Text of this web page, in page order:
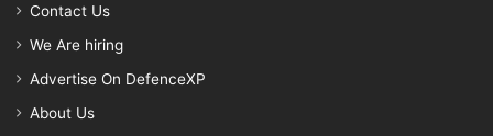
Contact Us
We Are hiring
Advertise On DefenceXP
About Us